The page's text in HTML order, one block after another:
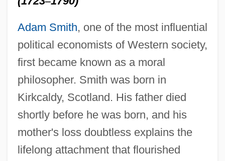
Adam Smith, one of the most influential
political economists of Western society,
first became known as a moral
philosopher. Smith was born in
Kirkcaldy, Scotland. His father died
shortly before he was born, and his
mother's loss doubtless explains the
lifelong attachment that flourished